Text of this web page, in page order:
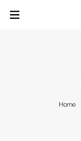
Home